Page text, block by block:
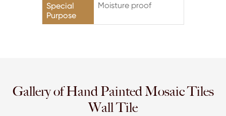
Special
Purpose
Moisture proof
Gallery of Hand Painted Mosaic Tiles
Wall Tile